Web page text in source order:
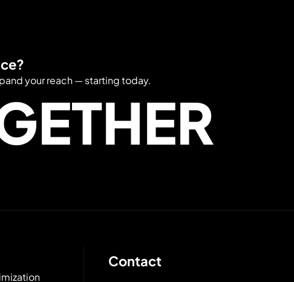
your reach — starting today.
Contact